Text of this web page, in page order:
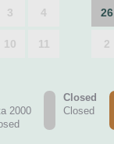
3 4
10 11
26
2
2000
Closed
Closed